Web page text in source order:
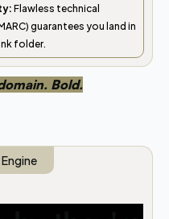
Flawless technical
guarantees you land in
folder.
Bold.